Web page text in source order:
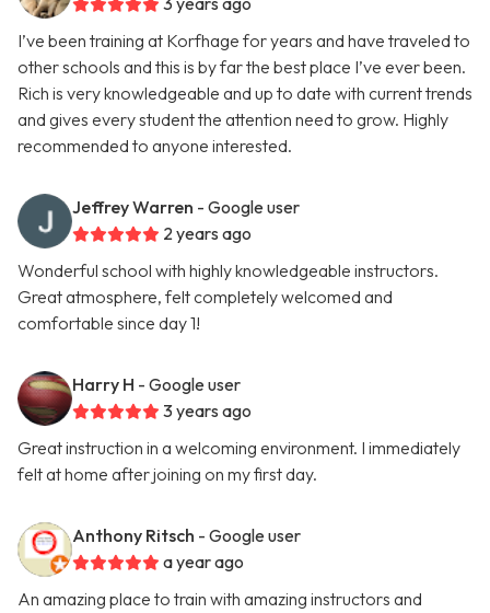
I’ve been training at Korfhage for years and have traveled to
other schools and this is by far the best place I’ve ever been.
Rich is very knowledgeable and up to date with current trends
and gives every student the attention need to grow. Highly
recommended to anyone interested.
Jeffrey Warren - Google user
2 years ago
Wonderful school with highly knowledgeable instructors.
Great atmosphere, felt completely welcomed and
comfortable since day 1!
Harry H - Google user
3 years ago
Great instruction in a welcoming environment. I immediately
felt at home after joining on my first day.
Anthony Ritsch - Google user
a year ago
An amazing place to train with amazing instructors and